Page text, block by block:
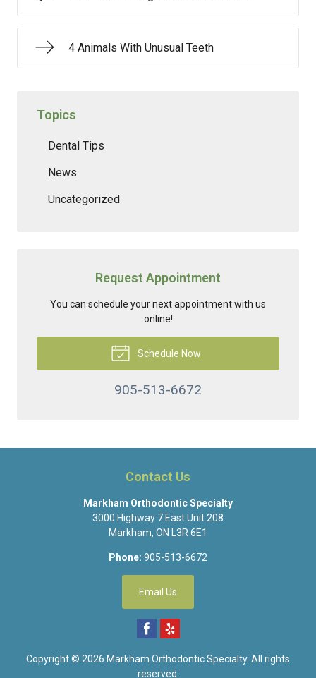
4 Animals With Unusual Teeth
Topics
Dental Tips
News
Uncategorized
Request Appointment
You can schedule your next appointment with us
online!
Schedule Now
905-513-6672
Contact Us
Markham Orthodontic Specialty
3000 Highway 7 East Unit 208
Markham, ON L3R 6E1
Phone: 905-513-6672
Email Us
Copyright © 2026 Markham Orthodontic Specialty. All rights
reserved.